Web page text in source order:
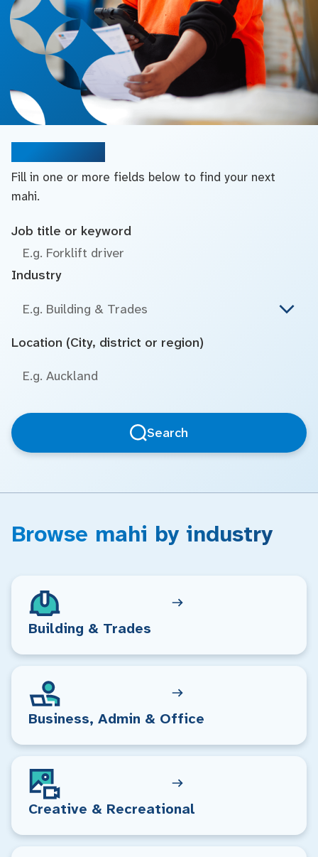
Fill in one or more fields below to find your next
mahi.
Job title or keyword
Industry
E.g. Building & Trades
Location (City, district or region)
Search
Browse mahi by industry
Building & Trades
Business, Admin & Office
Creative & Recreational